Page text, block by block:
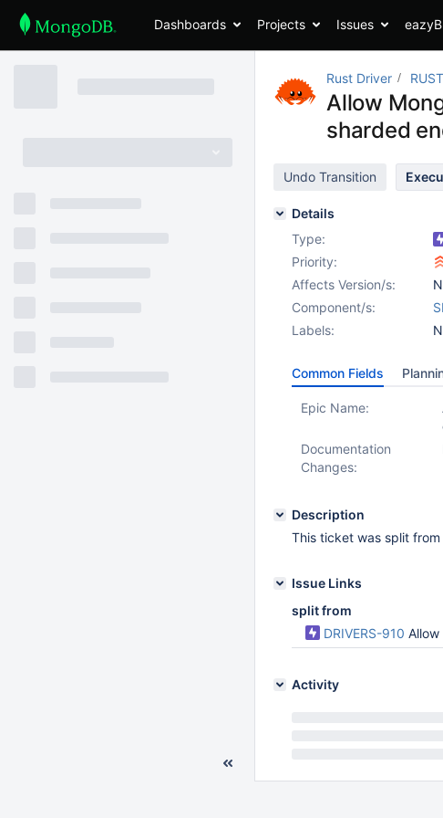
Dashboards Projects Issues
Rust Driver
Allow
sharded
Undo Transition
Details
Type:
Priority:
Affects Version/s:
Component/s:
Labels:
Common Fields
Epic Name:
Documentation
Changes:
Description
This ticket was split from
Issue Links
split from
DRIVERS-910 Allow
Activity